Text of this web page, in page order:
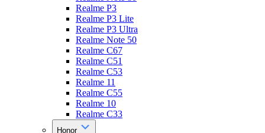
Realme P3
Realme P3 Lite
Realme P3 Ultra
Realme Note 50
Realme C67
Realme C51
Realme C53
Realme 11
Realme C55
Realme 10
Realme C33
Honor